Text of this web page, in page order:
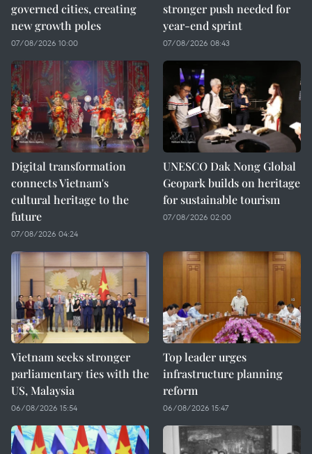
governed cities, creating
new growth poles
07/08/2026 10:00
stronger push needed for
year-end sprint
07/08/2026 08:43
Digital transformation
connects Vietnam's
cultural heritage to the
future
07/08/2026 04:24
UNESCO Dak Nong Global
Geopark builds on heritage
for sustainable tourism
07/08/2026 02:00
Vietnam seeks stronger
parliamentary ties with the
US, Malaysia
06/08/2026 15:54
Top leader urges
infrastructure planning
reform
06/08/2026 15:47